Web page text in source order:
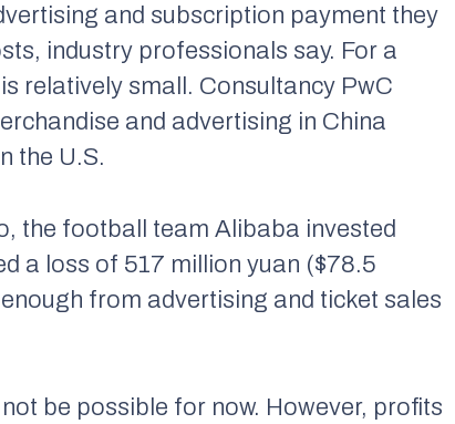
and subscription payment they
industry professionals say. For a
relatively small. Consultancy PwC
and advertising in China
the U.S.
the football team Alibaba invested
a loss of 517 million yuan ($78.5
from advertising and ticket sales
be possible for now. However, profits